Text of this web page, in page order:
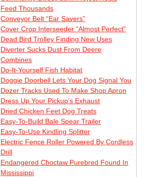
Feed Thousands
Conveyor Belt “Ear Savers”
Cover Crop Interseeder “Almost Perfect”
Dead Bird Trolley Finding New Uses
Diverter Sucks Dust From Deere
Combines
Do-It-Yourself Fish Habitat
Doggie Doorbell Lets Your Dog Signal You
Dozer Tracks Used To Make Shop Apron
Dress Up Your Pickup’s Exhaust
Dried Chicken Feet Dog Treats
Easy-To-Build Bale Spear Trailer
Easy-To-Use Kindling Splitter
Electric Fence Roller Powered By Cordless
Drill
Endangered Choctaw Purebred Found In
Mississippi